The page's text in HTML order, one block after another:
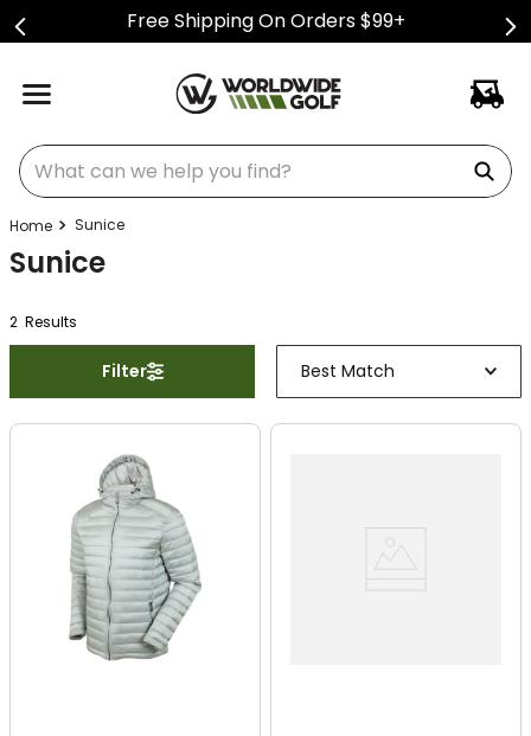
Free Shipping On Orders $99+
What can we help you find?
Sunice
Sunice
2 Results
Filter Best Match